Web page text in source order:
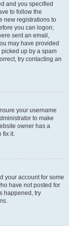
and you specified
to follow the
new registrations to
you can logon;
sent an email,
may have provided
up by a spam
try contacting an
your username
to make
owner has a
fix it.
your account for some
have not posted for
happened, try